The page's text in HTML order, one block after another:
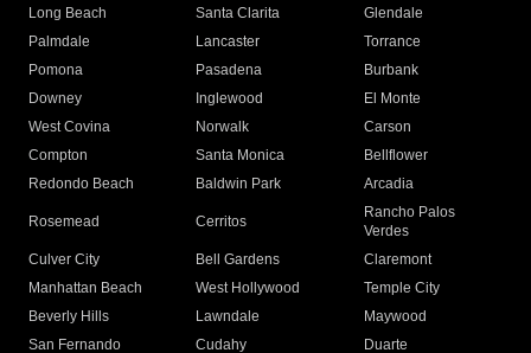
Long Beach
Santa Clarita
Glendale
Palmdale
Lancaster
Torrance
Pomona
Pasadena
Burbank
Downey
Inglewood
El Monte
West Covina
Norwalk
Carson
Compton
Santa Monica
Bellflower
Redondo Beach
Baldwin Park Arcadia
Rosemead Cerritos
Rancho Palos
Verdes
Culver City
Bell Gardens
Claremont
Manhattan Beach
West Hollywood
Temple City
Beverly Hills
Lawndale
Maywood
San Fernando
Cudahy
Duarte